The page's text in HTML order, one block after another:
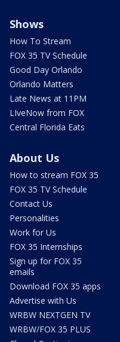
Shows
How To Stream
FOX 35 TV Schedule
Good Day Orlando
Orlando Matters
Late News at 11PM
LIveNow from FOX
Central Florida Eats
About Us
How to stream FOX 35
FOX 35 TV Schedule
Contact Us
Personalities
Work for Us
FOX 35 Internships
Sign up for FOX 35
emails
Download FOX 35 apps
Advertise with Us
WRBW NEXTGEN TV
WRBW/FOX 35 PLUS